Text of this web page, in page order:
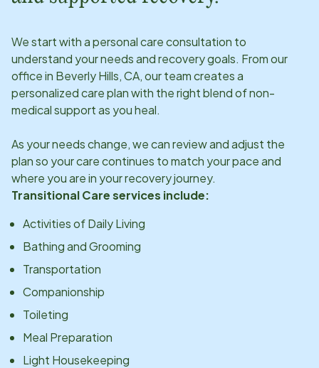
We start with a personal care consultation to
understand your needs and recovery goals. From our
office in Beverly Hills, CA, our team creates a
personalized care plan with the right blend of non-
medical support as you heal.
As your needs change, we can review and adjust the
plan so your care continues to match your pace and
where you are in your recovery journey.
Transitional Care services include:
Activities of Daily Living
Bathing and Grooming
Transportation
Companionship
Toileting
Meal Preparation
Light Housekeeping